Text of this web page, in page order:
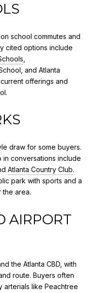
school commutes and
cited options include
and Atlanta
offerings and
draw for some buyers.
conversations include
Atlanta Country Club.
park with sports and a
area.
AIRPORT
the Atlanta CBD, with
route. Buyers often
arterials like Peachtree